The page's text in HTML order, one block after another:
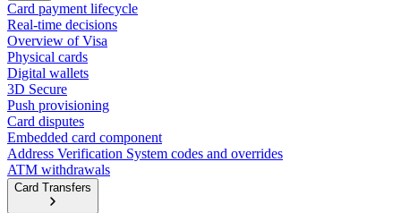
Card payment lifecycle
Real-time decisions
Overview of Visa
Physical cards
Digital wallets
3D Secure
Push provisioning
Card disputes
Embedded card component
Address Verification System codes and overrides
ATM withdrawals
Card Transfers